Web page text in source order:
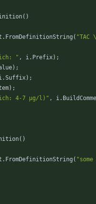
( )
. FromDefinitionString (
" , i. Prefix) ;
) ;
.Suffix) ;
) ;
4-7 µg/l)" , i.
( )
. FromDefinitionString (